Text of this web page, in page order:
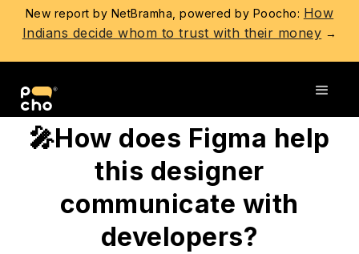
New report by NetBramha, powered by Poocho: How
Indians decide whom to trust with their money →
🎤How does Figma help
this designer
communicate with
developers?